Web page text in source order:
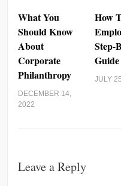
What You
Should Know
About
Corporate
Philanthropy
DECEMBER 14,
2022
How
Step-
Guide
JULY
Leave a Reply